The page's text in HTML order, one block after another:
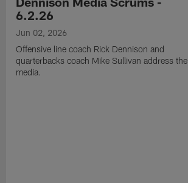
6.2.26
Jun 02, 2026
Offensive line coach Rick Dennison and
quarterbacks coach Mike Sullivan address the
media.